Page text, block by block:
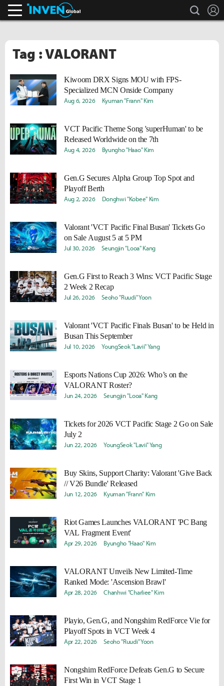
search
Tag : VALORANT
Kiwoom DRX Signs MOU with FPS-
Specialized MCN Onside Company
Aug 6, 2026 Kyuman "Frann" Kim
VCT Pacific Theme Song 'superHuman' to be
Released Worldwide on the 7th
Aug 4, 2026 Byungho "Haao" Kim
Gen.G Secures Alpha Group Top Spot and
Playoff Berth
Aug 2, 2026 Donghwi "Kobee" Kim
Valorant 'VCT Pacific Final Busan' Tickets Go
on Sale August 5 at 5 PM
Jul 30, 2026 Seungjin "Looa" Kang
Gen.G First to Reach 3 Wins: VCT Pacific Stage
2 Week 2 Recap
Jul 26, 2026 Seoho "Ruudi" Yoon
Valorant 'VCT Pacific Finals Busan' to be Held in
Busan This September
Jul 10, 2026 YoungSeok "Lavii" Yang
Esports Nations Cup 2026: Who’s on the
VALORANT Roster?
Jun 24, 2026 Seungjin "Looa" Kang
Tickets for 2026 VCT Pacific Stage 2 Go on Sale
July 2
Jun 22, 2026 YoungSeok "Lavii" Yang
Buy Skins, Support Charity: Valorant 'Give Back
// V26 Bundle' Released
Jun 12, 2026 Kyuman "Frann" Kim
Riot Games Launches VALORANT 'PC Bang
VAL Fragment Event'
Apr 29, 2026 Byungho "Haao" Kim
VALORANT Unveils New Limited-Time
Ranked Mode: 'Ascension Brawl'
Apr 28, 2026 Chanhwi "Charliee" Kim
Playio, Gen.G, and Nongshim RedForce Vie for
Playoff Spots in VCT Week 4
Apr 22, 2026 Seoho "Ruudi" Yoon
Nongshim RedForce Defeats Gen.G to Secure
First Win in VCT Stage 1